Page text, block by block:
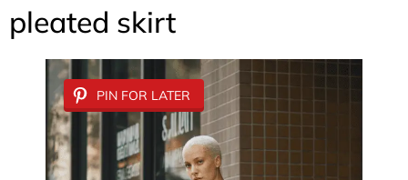
pleated skirt
PIN FOR LATER